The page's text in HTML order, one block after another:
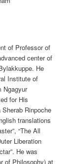
of Professor of
center of
He
Institute of
Ngagyur
for His
Rinpoche
translations
“The All
Liberation
He was
of Philosophy) at